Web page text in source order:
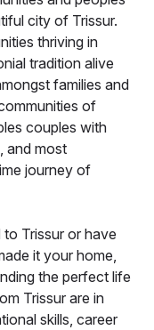
city of Trissur.
thriving in
tradition alive
families and
of
couples with
and most
journey of
Trissur or have
it your home,
the perfect life
Trissur are in
skills, career